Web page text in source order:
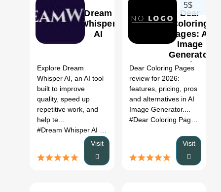
Dream
Whisper
AI
Explore Dream
Whisper AI, an AI tool
built to improve
quality, speed up
repetitive work, and
help te...
Visit
Dear
Coloring
Pages: AI
Image
Generator
Review,
Features,
Pricing &
Alternatives
(2026)
5$
Dear Coloring Pages
review for 2026:
features, pricing, pros
and alternatives in AI
Image Generator....
Visit